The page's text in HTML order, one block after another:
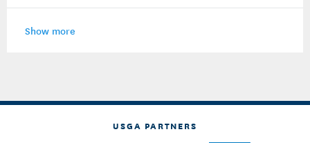
Show more
USGA PARTNERS